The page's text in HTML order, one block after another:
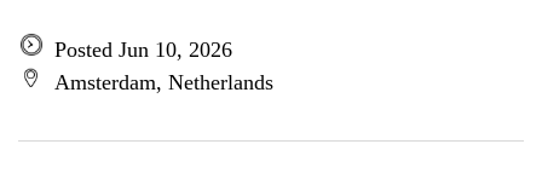
Posted Jun 10, 2026
Amsterdam, Netherlands